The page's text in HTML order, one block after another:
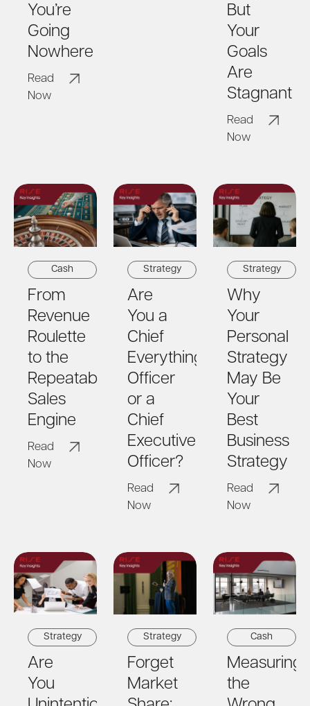
You’re
Going
Nowhere
Read
Now
But
Your
Goals
Are
Stagnant
Read
Now
Cash
From
Revenue
Roulette
to the
Repeatable
Sales
Engine
Read
Now
Strategy
Are
You a
Chief
Everything
Officer
or a
Chief
Executive
Officer?
Read
Now
Strategy
Why
Your
Personal
Strategy
May Be
Your
Best
Business
Strategy
Read
Now
Strategy
Are
You
Strategy
Forget
Market
Cash
Measuring
the